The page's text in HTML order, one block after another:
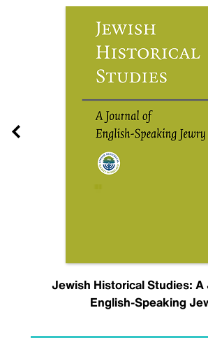
Jewish Historical Studies: A
English-Speaking